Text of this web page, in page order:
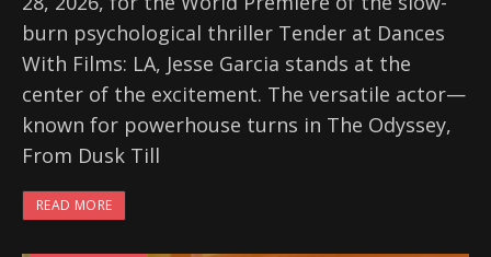
burn psychological thriller Tender at Dances
With Films: LA, Jesse Garcia stands at the
center of the excitement. The versatile actor—
known for powerhouse turns in The Odyssey,
From Dusk Till
READ MORE